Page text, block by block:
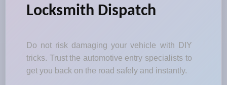
Locksmith Dispatch
Do not risk damaging your vehicle with DIY
tricks. Trust the automotive entry specialists to
get you back on the road safely and instantly.